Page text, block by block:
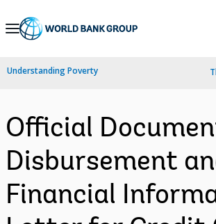
Skip
Navigation
Understanding Poverty
Official
Disbursement
Financial